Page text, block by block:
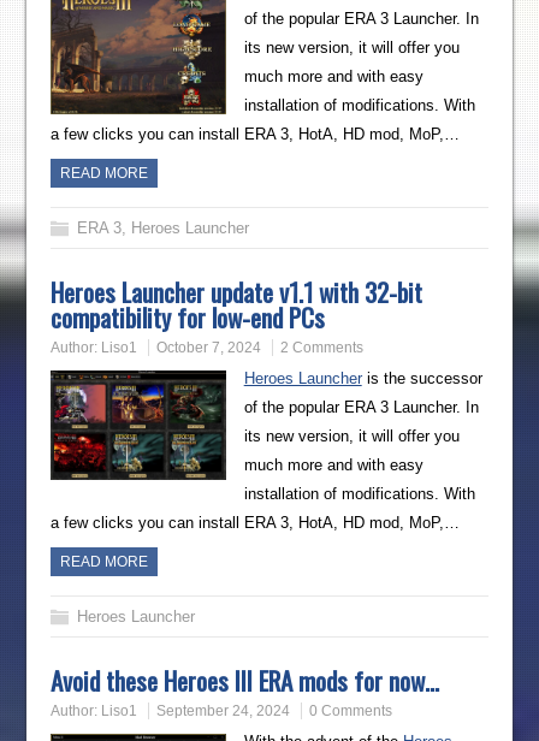
of the popular ERA 3 Launcher. In
its new version, it will offer you
much more and with easy
installation of modifications. With
a few clicks you can install ERA 3, HotA, HD mod, MoP,…
READ MORE
ERA 3, Heroes Launcher
Heroes Launcher update v1.1 with 32-bit
compatibility for low-end PCs
Author: Liso1 October 7, 2024 2 Comments
Heroes Launcheris the successor
of the popular ERA 3 Launcher. In
its new version, it will offer you
much more and with easy
installation of modifications. With
a few clicks you can install ERA 3, HotA, HD mod, MoP,…
READ MORE
Heroes Launcher
Avoid these Heroes III ERA mods for now…
Author: Liso1 September 24, 2024 0 Comments